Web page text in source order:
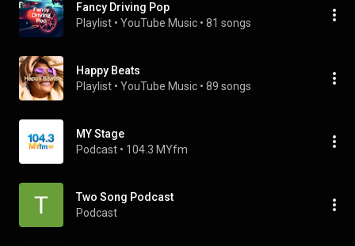
Fancy Driving Pop
Playlist • YouTube Music • 81 songs
Happy Beats
Playlist • YouTube Music • 89 songs
MY Stage
Podcast • 104.3 MYfm
Two Song Podcast
Podcast